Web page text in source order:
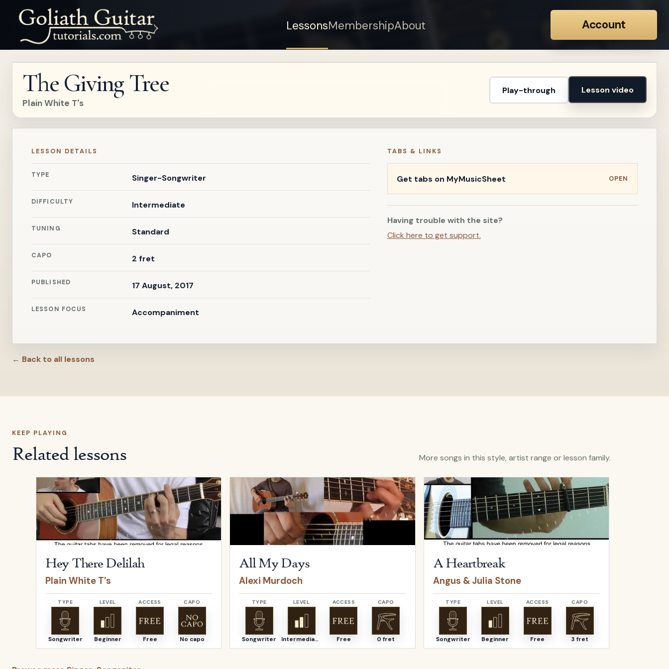
LessonsMembershipAbout Account
Sign up for a free
account to watch this
Sign in
The Giving Tree
Plain White T's
Play-through Lesson video
LESSON DETAILS
TYPE Singer-Songwriter
DIFFICULTY Intermediate
TUNING Standard
CAPO 2 fret
PUBLISHED 17 August, 2017
LESSON FOCUS Accompaniment
TABS & LINKS
Get tabs on MyMusicSheet OPEN
Having trouble with the site?
Click here to get support.
← Back to all lessons
KEEP PLAYING
Related lessons More songs in this style, artist range or lesson family.
OpenHey There Delilahby Plain White T's
Hey There Delilah
Plain White T's
TYPE
Songwriter
LEVEL
Beginner
ACCESS
Free
CAPO
No capo
Open All My Days by Alexi Murdoch
All My Days
Alexi Murdoch
TYPE
Songwriter
LEVEL
Intermediate
ACCESS
Free
CAPO
0 fret
OpenA Heartbreak by Angus & Julia Stone
A Heartbreak
Angus & Julia Stone
TYPE
Songwriter
LEVEL
Beginner
ACCESS
Free
CAPO
3 fret